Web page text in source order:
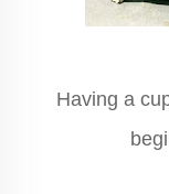
Having a